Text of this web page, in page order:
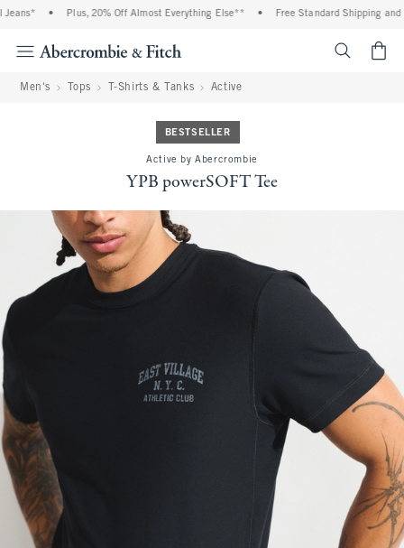
Plus, 20% Off Almost Everything Else** Free Standard Shipping and
Men's Tops T-Shirts & Tanks Active
BESTSELLER
Active by Abercrombie
YPB powerSOFT Tee